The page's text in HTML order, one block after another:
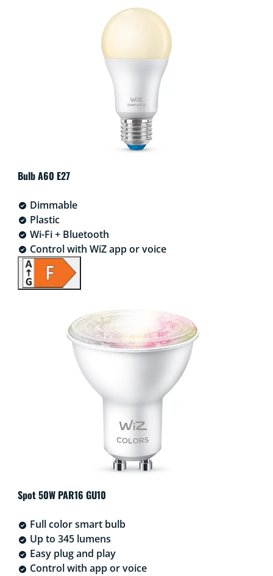
Bulb A60 E27
Dimmable
Plastic
Wi-Fi + Bluetooth
Control with WiZ app or voice
Spot 50W PAR16 GU10
Full color smart bulb
Up to 345 lumens
Easy plug and play
Control with app or voice